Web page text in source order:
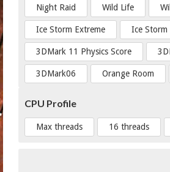
Night Raid Wild Life
Ice Storm Extreme Ice Storm
3DMark 11 Physics Score
3DMark06 Orange Room
CPU Profile
Max threads 16 threads